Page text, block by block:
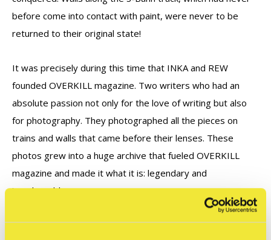
before come into contact with paint, were never to be
returned to their original state!
It was precisely during this time that INKA and REW
founded OVERKILL magazine. Two writers who had an
absolute passion not only for the love of writing but also
for photography. They photographed all the pieces on
trains and walls that came before their lenses. These
photos grew into a huge archive that fueled OVERKILL
magazine and made it what it is: legendary and
irreplaceable.
For the first time in this book, all the images are in color, as